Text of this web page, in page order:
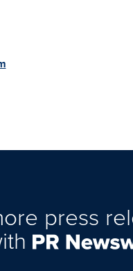
press